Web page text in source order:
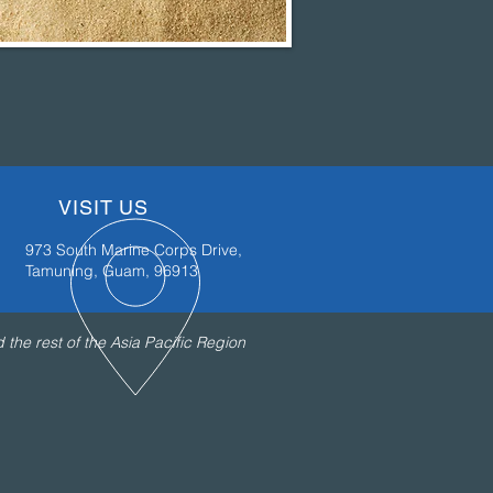
VISIT US
973 South Marine Corps Drive,
Tamuning, Guam, 96913
rest of the Asia Pacific Region